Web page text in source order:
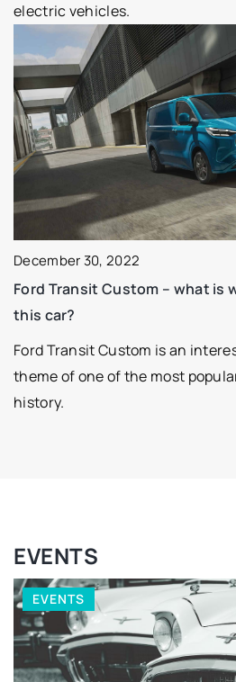
electric vehicles.
December 30, 2022
Ford Transit Custom – what is
this car?
Ford Transit Custom is an
theme of one of the most
history.
EVENTS
EVENTS